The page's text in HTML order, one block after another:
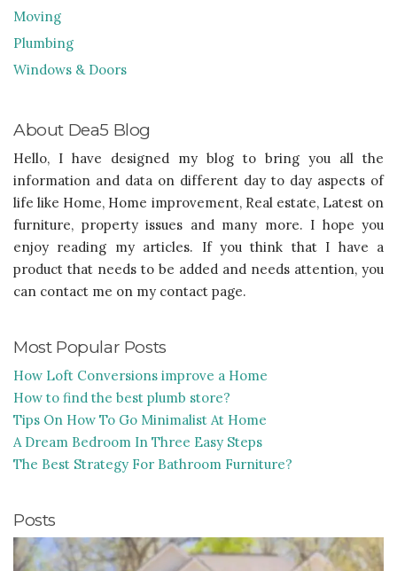
Moving
Plumbing
Windows & Doors
About Dea5 Blog
Hello, I have designed my blog to bring you all the
information and data on different day to day aspects of
life like Home, Home improvement, Real estate, Latest on
furniture, property issues and many more. I hope you
enjoy reading my articles. If you think that I have a
product that needs to be added and needs attention, you
can contact me on my contact page.
Most Popular Posts
How Loft Conversions improve a Home
How to find the best plumb store?
Tips On How To Go Minimalist At Home
A Dream Bedroom In Three Easy Steps
The Best Strategy For Bathroom Furniture?
Posts